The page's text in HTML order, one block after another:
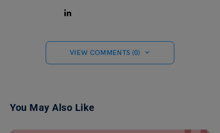
VIEW COMMENTS (0)
You May Also Like